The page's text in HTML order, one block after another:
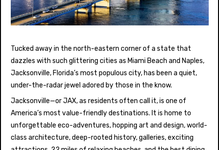
Tucked away in the north-eastern corner of a state that
dazzles with such glittering cities as Miami Beach and Naples,
Jacksonville, Florida’s most populous city, has been a quiet,
under-the-radar jewel adored by those in the know.
Jacksonville—or JAX, as residents often call it, is one of
America’s most value-friendly destinations. It is home to
unforgettable eco-adventures, hopping art and design, world-
class architecture, deep-rooted history, galleries, exciting